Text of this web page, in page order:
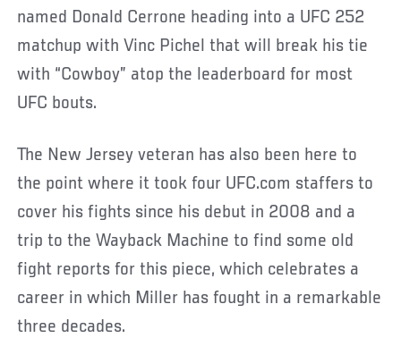
named Donald Cerrone heading into a UFC 252
matchup with Vinc Pichel that will break his tie
with “Cowboy” atop the leaderboard for most
UFC bouts.
The New Jersey veteran has also been here to
the point where it took four UFC.com staffers to
cover his fights since his debut in 2008 and a
trip to the Wayback Machine to find some old
fight reports for this piece, which celebrates a
career in which Miller has fought in a remarkable
three decades.